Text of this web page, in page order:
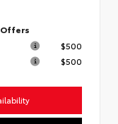
$500
$500